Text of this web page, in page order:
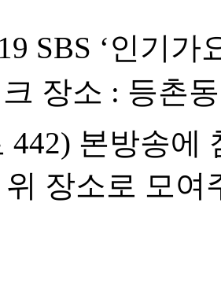
SBS ‘인기
장소 : 등촌
442) 본방송에
장소로 모여